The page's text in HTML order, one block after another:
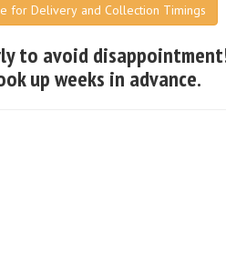
for Delivery and Collection Timings
to avoid
up weeks in advance.